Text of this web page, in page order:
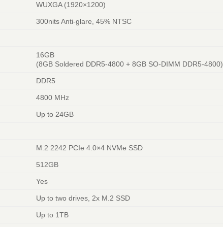
WUXGA (1920×1200)
300nits Anti-glare, 45% NTSC
16GB
(8GB Soldered DDR5-4800 + 8GB SO-DIMM DDR5-4800)
DDR5
4800 MHz
Up to 24GB
M.2 2242 PCIe 4.0×4 NVMe SSD
512GB
Yes
Up to two drives, 2x M.2 SSD
Up to 1TB